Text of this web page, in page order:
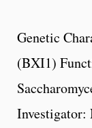
Genetic
(BXI1)
Investigator: